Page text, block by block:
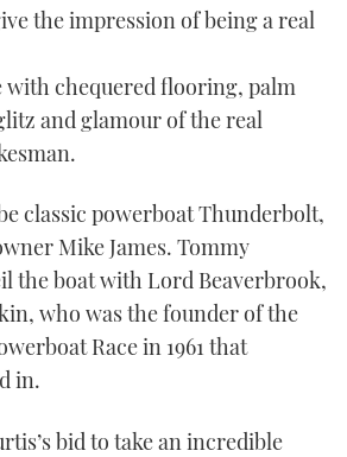
the impression of being a real
with chequered flooring, palm
and glamour of the real
classic powerboat Thunderbolt,
Mike James. Tommy
the boat with Lord Beaverbrook,
who was the founder of the
Race in 1961 that
in.
bid to take an incredible